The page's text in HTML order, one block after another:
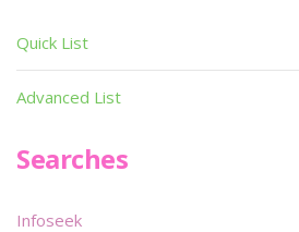
Quick List
Advanced List
Searches
Infoseek